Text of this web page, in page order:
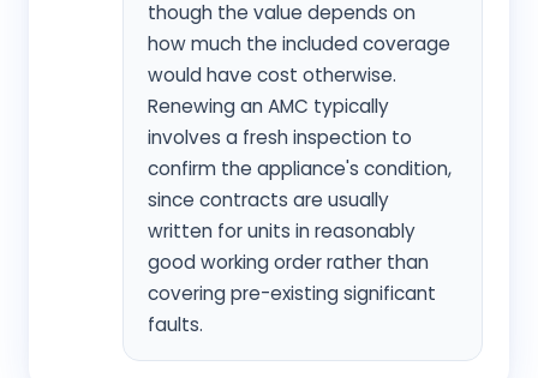
though the value depends on
how much the included coverage
would have cost otherwise.
Renewing an AMC typically
involves a fresh inspection to
confirm the appliance's condition,
since contracts are usually
written for units in reasonably
good working order rather than
covering pre-existing significant
faults.